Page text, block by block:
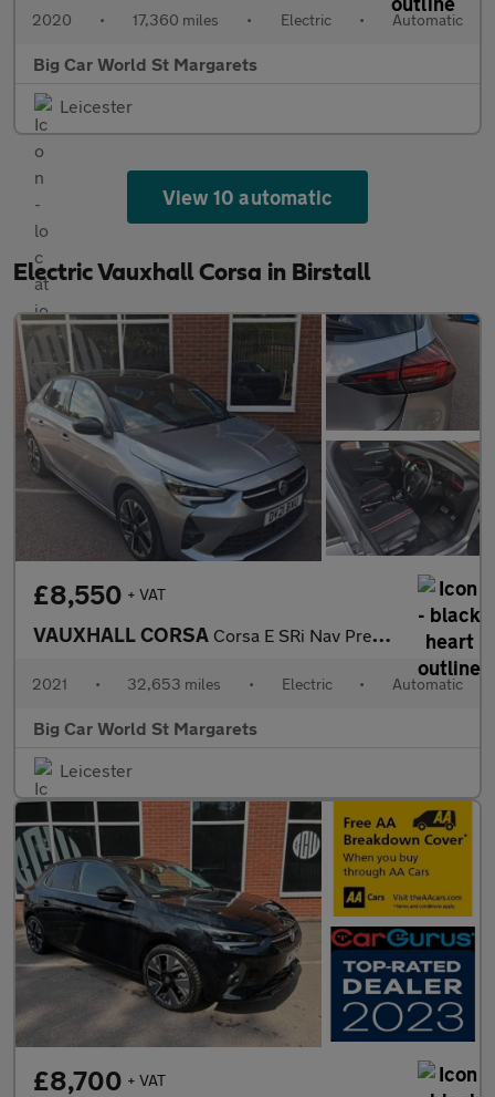
2020 • 17,360 miles • Electric • Automatic
Big Car World St Margarets
Leicester
View 10 automatic
Electric Vauxhall Corsa in Birstall
£8,550 + VAT
VAUXHALL CORSA Corsa E SRi Nav Premium 5dr
2021 • 32,653 miles • Electric • Automatic
Big Car World St Margarets
Leicester
£8,700 + VAT